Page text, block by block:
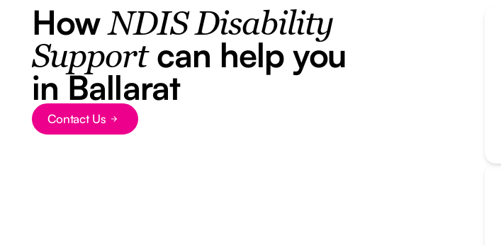
HowNDIS Disability
Supportcan help you
in Ballarat
Button Text
Contact Us